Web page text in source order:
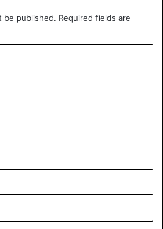
be published. Required fields are